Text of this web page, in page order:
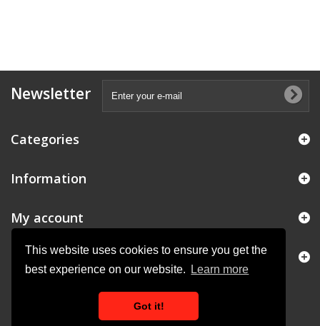
This website uses cookies to ensure you get the
best experience on our website.
Learn more
Got it!
Newsletter
Categories
Information
My account
Store Information